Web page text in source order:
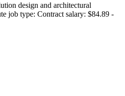
design and architectural
job type: Contract salary: $84.89 -